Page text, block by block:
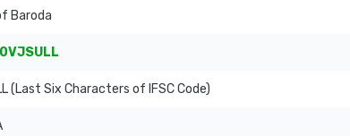
Baroda
(Last Six Characters of IFSC Code)